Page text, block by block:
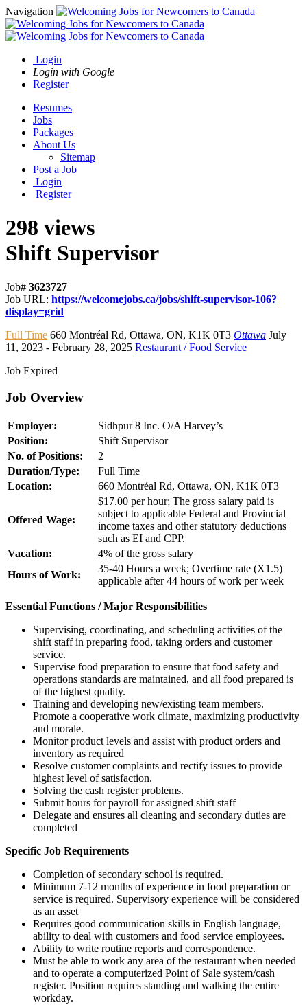
Navigation
Login
Login with Google
Register
Resumes
Jobs
Packages
About Us
Sitemap
Post a Job
Login
Register
298 views
Shift Supervisor
Job# 3623727
Job URL: https://welcomejobs.ca/jobs/shift-supervisor-106?
display=grid
Full Time 660 Montréal Rd, Ottawa, ON, K1K 0T3 Ottawa July
11, 2023 - February 28, 2025 Restaurant / Food Service
Job Expired
Job Overview
Employer:
Sidhpur 8 Inc. O/A Harvey’s
Position:
Shift Supervisor
No. of Positions:
2
Duration/Type:
Full Time
Location:
660 Montréal Rd, Ottawa, ON, K1K 0T3
Offered Wage:
$17.00 per hour; The gross salary paid is
subject to applicable Federal and Provincial
income taxes and other statutory deductions
such as EI and CPP.
Vacation:
4% of the gross salary
Hours of Work:
35-40 Hours a week; Overtime rate (X1.5)
applicable after 44 hours of work per week
Essential Functions / Major Responsibilities
Supervising, coordinating, and scheduling activities of the
shift staff in preparing food, taking orders and customer
service.
Supervise food preparation to ensure that food safety and
operations standards are maintained, and all food prepared is
of the highest quality.
Training and developing new/existing team members.
Promote a cooperative work climate, maximizing productivity
and morale.
Monitor product levels and assist with product orders and
inventory as required
Resolve customer complaints and rectify issues to provide
highest level of satisfaction.
Solving the cash register problems.
Submit hours for payroll for assigned shift staff
Delegate and ensures all cleaning and secondary duties are
completed
Specific Job Requirements
Completion of secondary school is required.
Minimum 7-12 months of experience in food preparation or
service is required. Supervisory experience will be considered
as an asset
Requires good communication skills in English language,
ability to deal with customers and food service employees.
Ability to write routine reports and correspondence.
Must be able to work any area of the restaurant when needed
and to operate a computerized Point of Sale system/cash
register. Position requires standing and walking the entire
workday.